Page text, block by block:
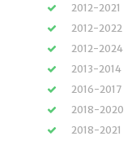
2012-2021
2012-2022
2012-2024
2013-2014
2016-2017
2018-2020
2018-2021